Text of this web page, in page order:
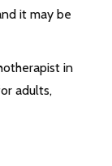
it may be
in
adults,